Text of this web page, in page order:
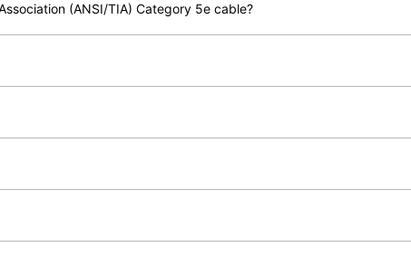
(ANSI/TIA) Category 5e cable?